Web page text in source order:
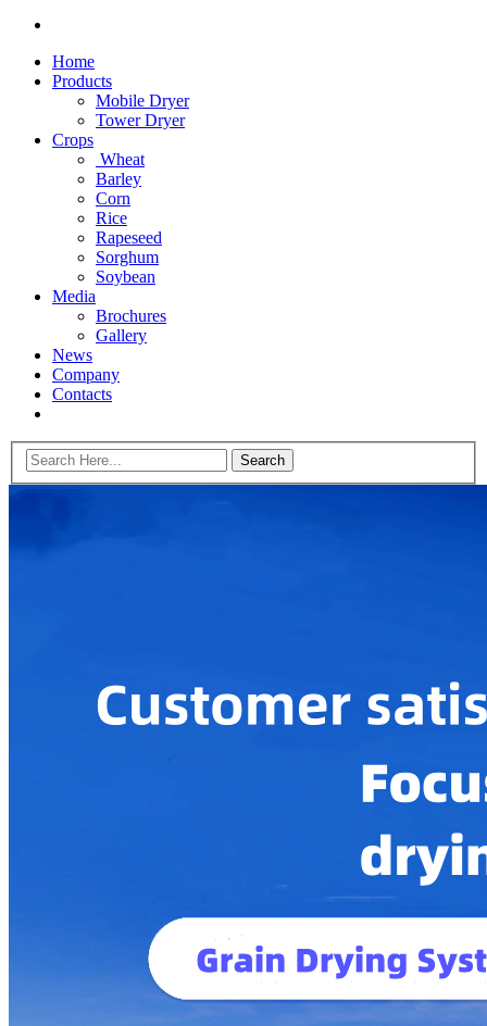
Home
Products
Mobile Dryer
Tower Dryer
Crops
Wheat
Barley
Corn
Rice
Rapeseed
Sorghum
Soybean
Media
Brochures
Gallery
News
Company
Contacts